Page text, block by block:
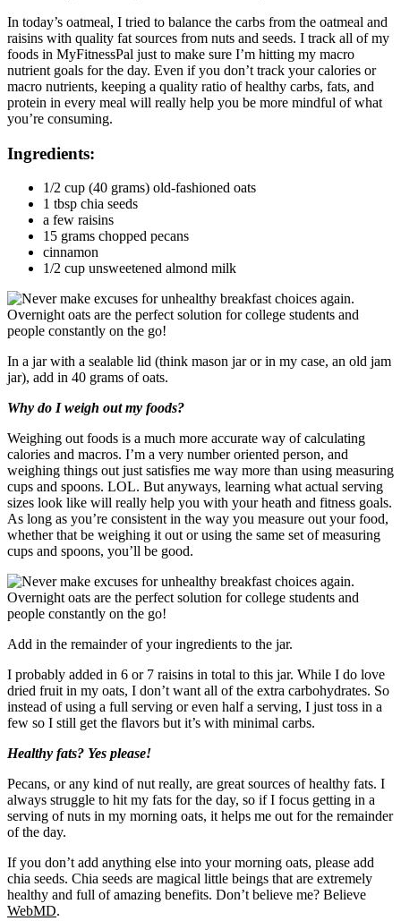
In today’s oatmeal, I tried to balance the carbs from the oatmeal and
raisins with quality fat sources from nuts and seeds. I track all of my
foods in MyFitnessPal just to make sure I’m hitting my macro
nutrient goals for the day. Even if you don’t track your calories or
macro nutrients, keeping a quality ratio of healthy carbs, fats, and
protein in every meal will really help you be more mindful of what
you’re consuming.
Ingredients:
1/2 cup (40 grams) old-fashioned oats
1 tbsp chia seeds
a few raisins
15 grams chopped pecans
cinnamon
1/2 cup unsweetened almond milk
In a jar with a sealable lid (think mason jar or in my case, an old jam
jar), add in 40 grams of oats.
Why do I weigh out my foods?
Weighing out foods is a much more accurate way of calculating
calories and macros. I’m a very number oriented person, and
weighing things out just satisfies me way more than using measuring
cups and spoons. LOL. But anyways, learning what actual serving
sizes look like will really help you with your heath and fitness goals.
As long as you’re consistent in the way you measure out your food,
whether that be weighing it out or using the same set of measuring
cups and spoons, you’ll be good.
Add in the remainder of your ingredients to the jar.
I probably added in 6 or 7 raisins in total to this jar. While I do love
dried fruit in my oats, I don’t want all of the extra carbohydrates. So
instead of using a full serving or even half a serving, I just toss in a
few so I still get the flavors but it’s with minimal carbs.
Healthy fats? Yes please!
Pecans, or any kind of nut really, are great sources of healthy fats. I
always struggle to hit my fats for the day, so if I focus getting in a
serving of nuts in my morning oats, it helps me out for the remainder
of the day.
If you don’t add anything else into your morning oats, please add
chia seeds. Chia seeds are magical little beings that are extremely
healthy and full of amazing benefits. Don’t believe me? Believe
WebMD.